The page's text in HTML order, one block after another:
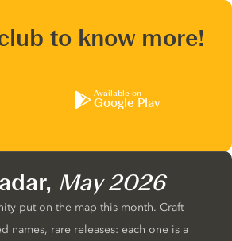
to know more!
Available on
Google Play
May 2026
put on the map this month. Craft
names, rare releases: each one is a